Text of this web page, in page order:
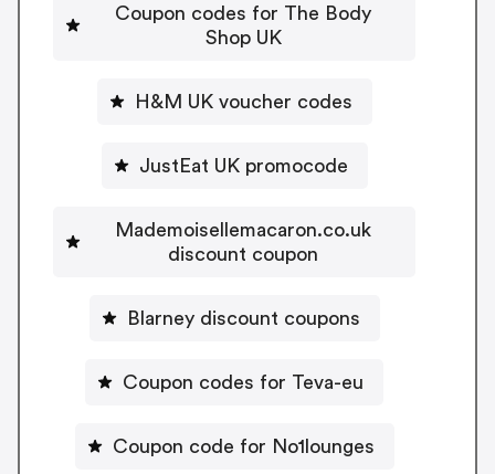
Coupon codes for The Body
Shop UK
H&M UK voucher codes
JustEat UK promocode
Mademoisellemacaron.co.uk
discount coupon
Blarney discount coupons
Coupon codes for Teva-eu
Coupon code for No1lounges